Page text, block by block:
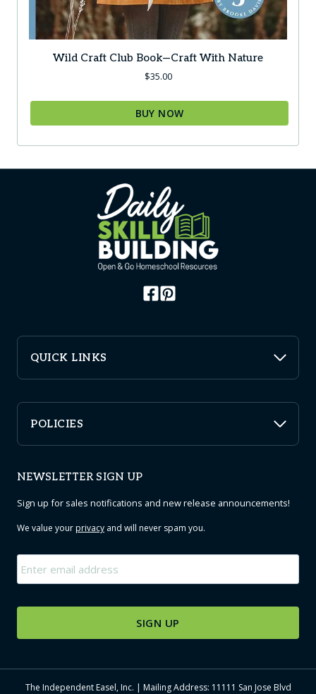
Wild Craft Club Book—Craft With Nature
$35.00
BUY NOW
QUICK LINKS
POLICIES
NEWSLETTER SIGN UP
Sign up for sales notifications and new release announcements!
We value yourprivacy and will never spam you.
Email *
The Independent Easel, Inc. | Mailing Address: 11111 San Jose Blvd